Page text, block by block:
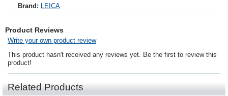
Brand: LEICA
Product Reviews
Write your own product review
This product hasn't received any reviews yet. Be the first to review this
product!
Related Products